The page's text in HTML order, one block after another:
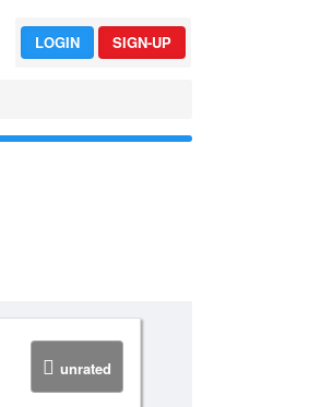
LOGIN SIGN-UP
unrated